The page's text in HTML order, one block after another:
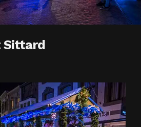
Sittard